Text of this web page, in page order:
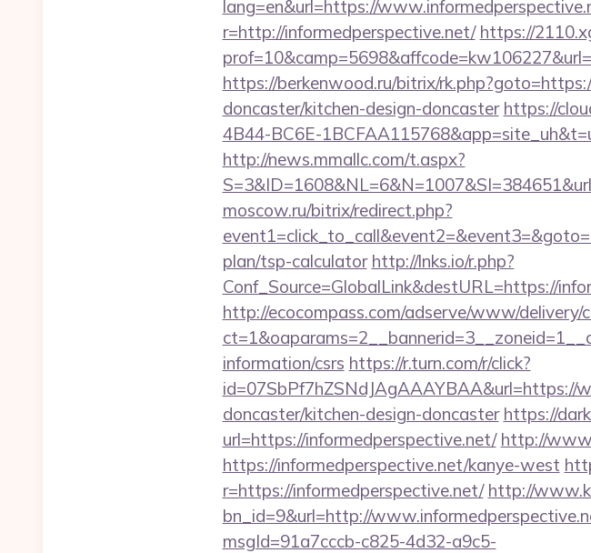
lang=en&url=https://
r=http://informedperspective.net/ https://
https://berkenwood.ru/bitrix/
doncaster/kitchen-design-doncaster https://
4B44-BC6E-
http://news.mmallc.com/t.aspx?
moscow.ru/bitrix/redirect.php?
plan/tsp-calculator http://lnks.io/r.php?
Conf_Source=GlobalLink&destURL=https://
http://ecocompass.com/adserve/www/delivery/
information/csrs https://r.turn.com/r/click?
id=07SbPf7hZSNdJAgAAAYBAA&url=https://
doncaster/kitchen-design-doncaster https://
url=https://informedperspective.net/ http://
https://informedperspective.net/kanye-west
r=https://informedperspective.net/ http://
bn_id=9&url=http://
msgId=91a7cccb-c825-4d32-a9c5-